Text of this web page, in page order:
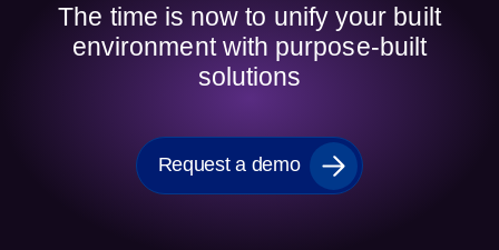
The time is now to unify your built
environment with purpose-built
solutions
Request a demo